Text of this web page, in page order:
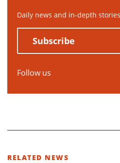
Daily news and in-depth
Subscribe
Follow us
RELATED NEWS